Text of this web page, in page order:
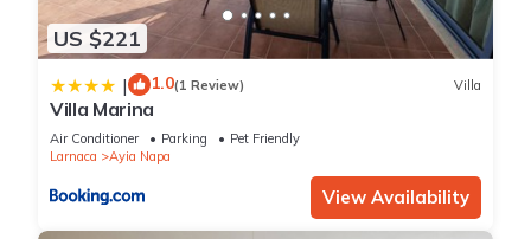
US $221
| 1.0(1 Review) Villa
Villa Marina
Air Conditioner Parking
Pet Friendly
Larnaca
Ayia Napa
View Availability